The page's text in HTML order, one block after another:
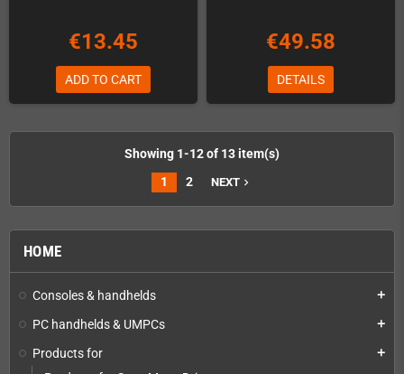
HOME
Consoles & handhelds add
PC handhelds & UMPCs add
Products for add
€13.45
ADD TO CART
€49.58
DETAILS
Showing 1-12 of 13 item(s)
1
2 NEXT navigate_next